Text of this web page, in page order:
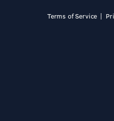
Terms of Service